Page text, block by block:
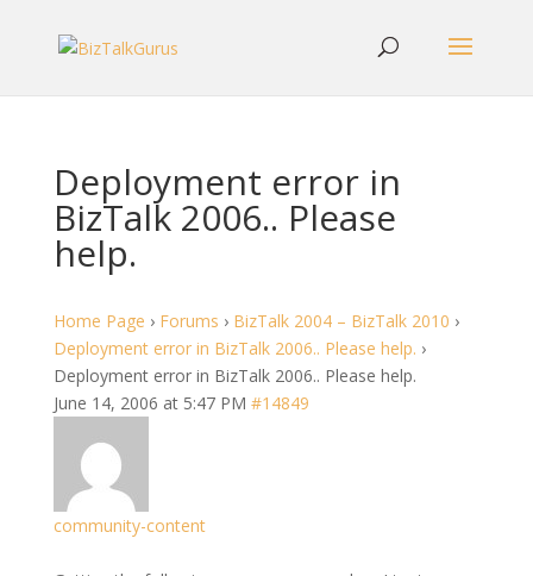
Deployment error in
BizTalk 2006.. Please
help.
Home Page › Forums › BizTalk 2004 – BizTalk 2010 ›
Deployment error in BizTalk 2006.. Please help. ›
Deployment error in BizTalk 2006.. Please help.
June 14, 2006 at 5:47 PM #14849
community-content